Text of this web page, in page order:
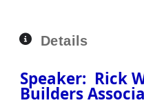
Details
Speaker: Rick
Builders